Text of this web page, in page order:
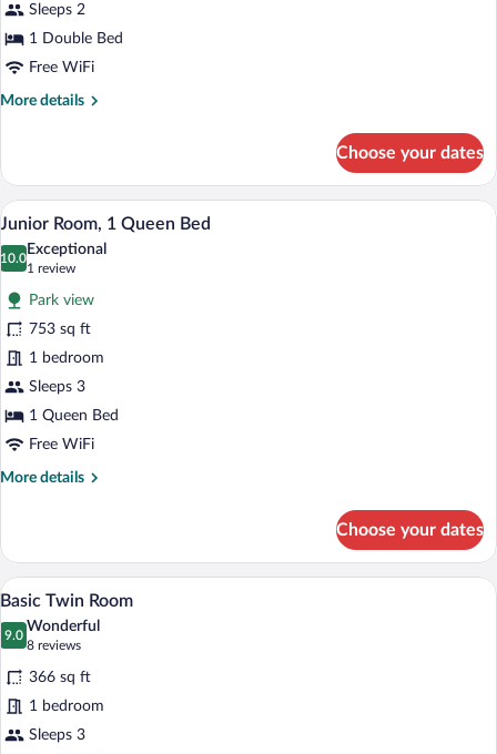
Double
Bed
Sleeps 2
1 Double Bed
Free WiFi
More details
More
Room,
Double
Choose your dates
View
all
photos
for
Junior
Room,
1
Queen
Bed
A hotel room with a wooden bed, a
8
Junior Room, 1 Queen Bed
10.0
10.0 out of 10
Exceptional
1 review
(1
review)
Park view
753 sq ft
1 bedroom
Sleeps 3
1 Queen Bed
Free WiFi
More details
More
Room,
Queen
Choose your dates
View
photos
for
Basic
Twin
Room
Basic Twin Room | Premium bedding,
7
Basic Twin Room
9.0
9.0 out of 10
Wonderful
8 reviews
(8
reviews)
366 sq ft
1 bedroom
Sleeps 3